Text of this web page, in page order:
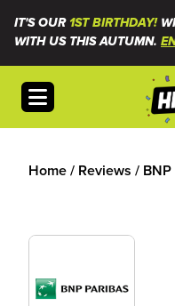
IT'S OUR1ST BIRTHDAY!
WITH US THIS AUTUMN.
Open menu
Home/ Reviews /